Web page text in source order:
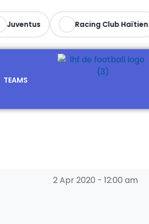
Juventus Racing Club Haïtien
TEAMS
2 Apr 2020 - 12:00 am